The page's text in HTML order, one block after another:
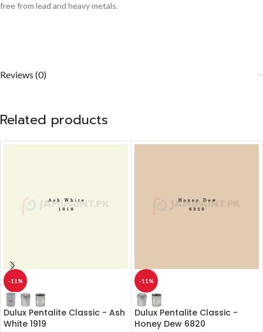
free from lead and heavy metals.
Reviews (0)
Related products
-11%
Dulux Pentalite Classic - Ash
White 1919
-11%
Dulux Pentalite Classic -
Honey Dew 6820